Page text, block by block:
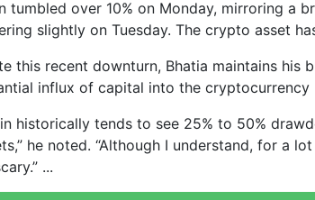
tumbled over 10% on Monday, mirroring a
slightly on Tuesday. The crypto asset
this recent downturn, Bhatia maintains his
influx of capital into the cryptocurrency
historically tends to see 25% to 50%
he noted. “Although I understand, for a